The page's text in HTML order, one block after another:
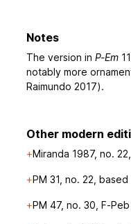
Notes
The version inP-Em
notably more
Raimundo 2017).
Other modern
Miranda 1987, no.
PM 31, no. 22, based
PM 47, no. 30, F-